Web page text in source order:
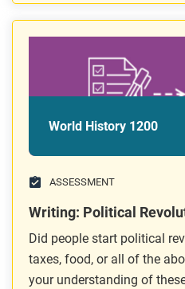
World History 1200
ASSESSMENT
Writing: Political
Did people start political
taxes, food, or all of the
your understanding of